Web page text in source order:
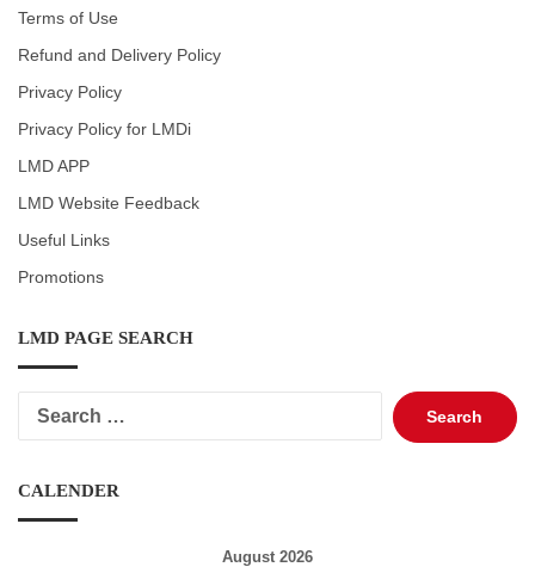
Terms of Use
Refund and Delivery Policy
Privacy Policy
Privacy Policy for LMDi
LMD APP
LMD Website Feedback
Useful Links
Promotions
LMD PAGE SEARCH
Search
for:
CALENDER
August 2026